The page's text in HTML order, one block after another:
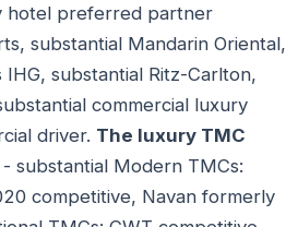
hotel preferred partner
substantial Mandarin Oriental,
substantial Ritz-Carlton,
commercial luxury
driver. The luxury TMC
substantial Modern TMCs:
competitive, Navan formerly